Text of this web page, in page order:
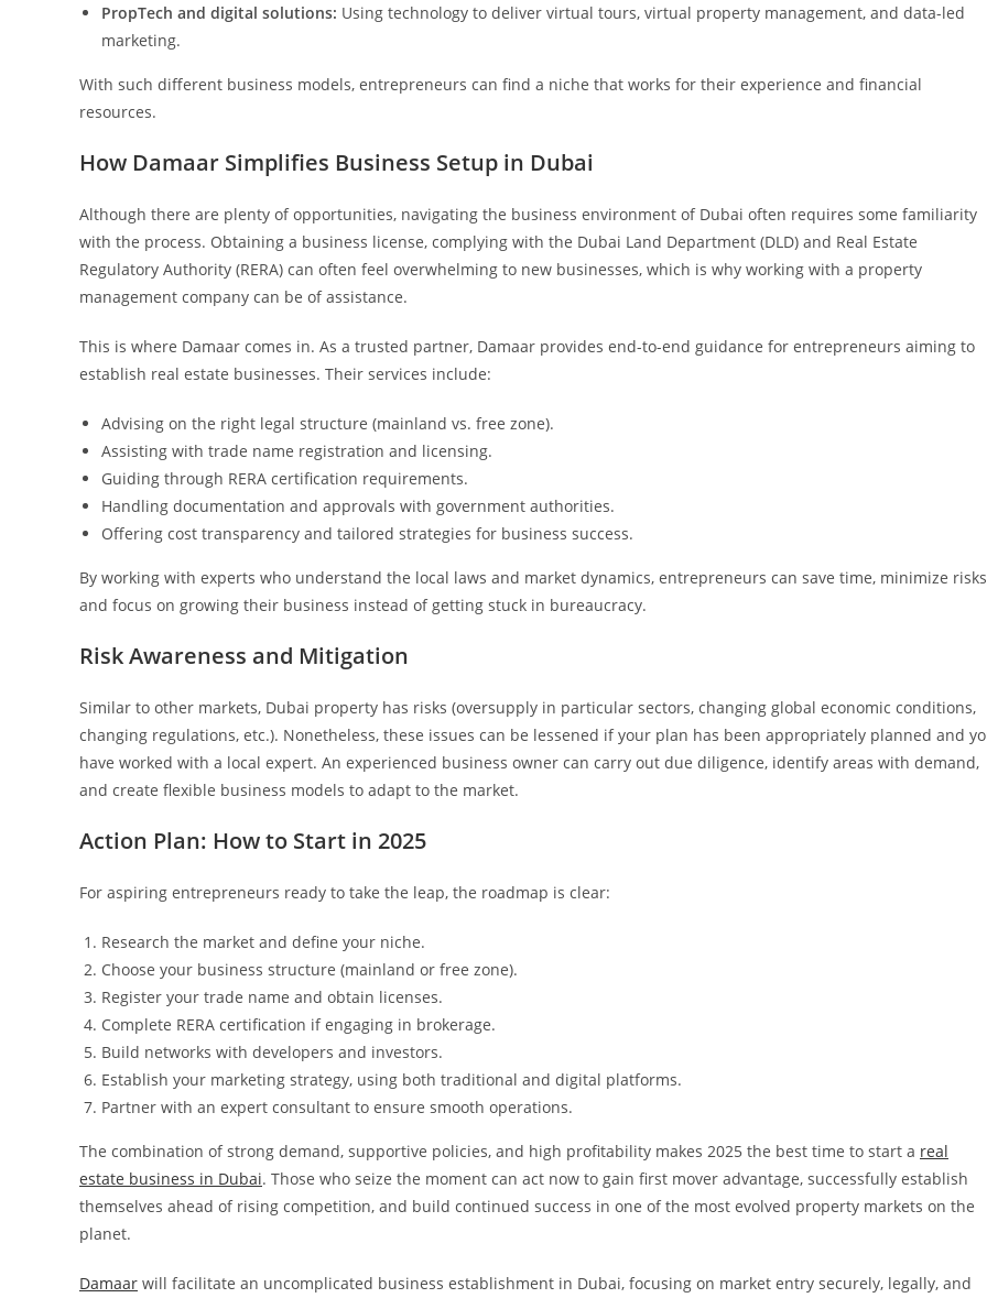
PropTech and digital solutions: Using technology to deliver virtual tours, virtual property management, and data-led
marketing.
With such different business models, entrepreneurs can find a niche that works for their experience and financial
resources.
How Damaar Simplifies Business Setup in Dubai
Although there are plenty of opportunities, navigating the business environment of Dubai often requires some familiarity
with the process. Obtaining a business license, complying with the Dubai Land Department (DLD) and Real Estate
Regulatory Authority (RERA) can often feel overwhelming to new businesses, which is why working with a property
management company can be of assistance.
This is where Damaar comes in. As a trusted partner, Damaar provides end-to-end guidance for entrepreneurs aiming to
establish real estate businesses. Their services include:
Advising on the right legal structure (mainland vs. free zone).
Assisting with trade name registration and licensing.
Guiding through RERA certification requirements.
Handling documentation and approvals with government authorities.
Offering cost transparency and tailored strategies for business success.
By working with experts who understand the local laws and market dynamics, entrepreneurs can save time, minimize
and focus on growing their business instead of getting stuck in bureaucracy.
Risk Awareness and Mitigation
Similar to other markets, Dubai property has risks (oversupply in particular sectors, changing global economic conditions,
changing regulations, etc.). Nonetheless, these issues can be lessened if your plan has been appropriately planned and
have worked with a local expert. An experienced business owner can carry out due diligence, identify areas with demand,
and create flexible business models to adapt to the market.
Action Plan: How to Start in 2025
For aspiring entrepreneurs ready to take the leap, the roadmap is clear:
Research the market and define your niche.
Choose your business structure (mainland or free zone).
Register your trade name and obtain licenses.
Complete RERA certification if engaging in brokerage.
Build networks with developers and investors.
Establish your marketing strategy, using both traditional and digital platforms.
Partner with an expert consultant to ensure smooth operations.
The combination of strong demand, supportive policies, and high profitability makes 2025 the best time to start a real
estate business in Dubai. Those who seize the moment can act now to gain first mover advantage, successfully establish
themselves ahead of rising competition, and build continued success in one of the most evolved property markets on the
planet.
Damaar will facilitate an uncomplicated business establishment in Dubai, focusing on market entry securely, legally, and